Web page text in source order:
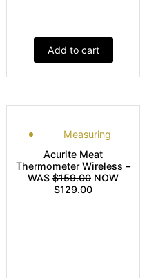
Add to cart
Measuring
Acurite Meat
Thermometer Wireless –
WAS $159.00 NOW
$129.00